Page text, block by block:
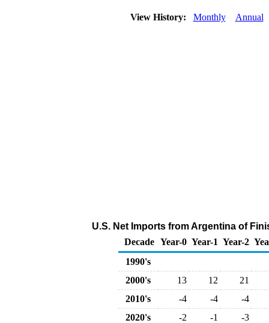
View History: Monthly Annual
U.S. Net Imports from Argentina of
Decade Year-0 Year-1 Year-2
1990's
2000's
13 12
21
2010's
-4 -4
-4
2020's
-2 -1 -3